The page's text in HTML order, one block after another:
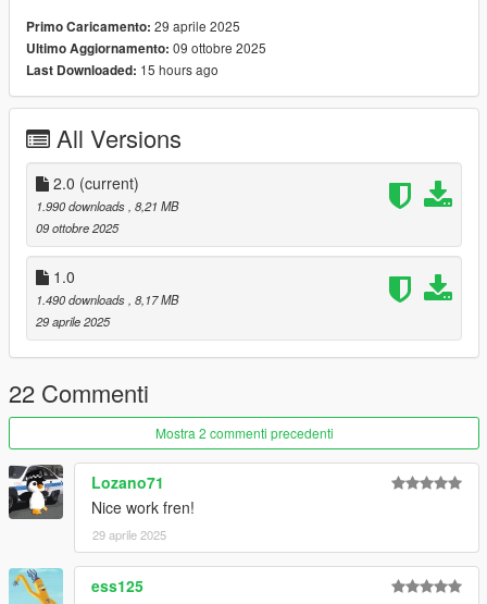
added new spotlgihts by adam
Credits :
Photos - :Thunder!
Vapid Stanier Remake - :
Trunk Equipment - 11john11,nacho,/w
Vista LF - /w, 11john11
Vapid Stanier LSPD Mapping - 11john11, slight edits me
Interior Equipment - console, mdt etc - :
Skins - adam, 11john11, me
Spotlights - :
assembly of assets - rootK (me)
Thx to all creators for permissions to use their assets.
Primo Caricamento: 29 aprile 2025
Ultimo Aggiornamento: 09 ottobre 2025
Last Downloaded: 15 hours ago
All Versions
2.0 (current)
1.990 downloads , 8,21 MB
09 ottobre 2025
1.0
1.490 downloads , 8,17 MB
29 aprile 2025
22 Commenti
Mostra 2 commenti precedenti
Lozano71
Nice work fren!
29 aprile 2025
ess125